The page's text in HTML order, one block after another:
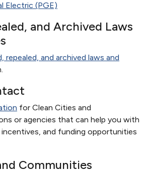
Electric (PGE)
and Archived Laws
repealed, and archived laws and
for Clean Cities and
or agencies that can help you with
and funding opportunities
Communities